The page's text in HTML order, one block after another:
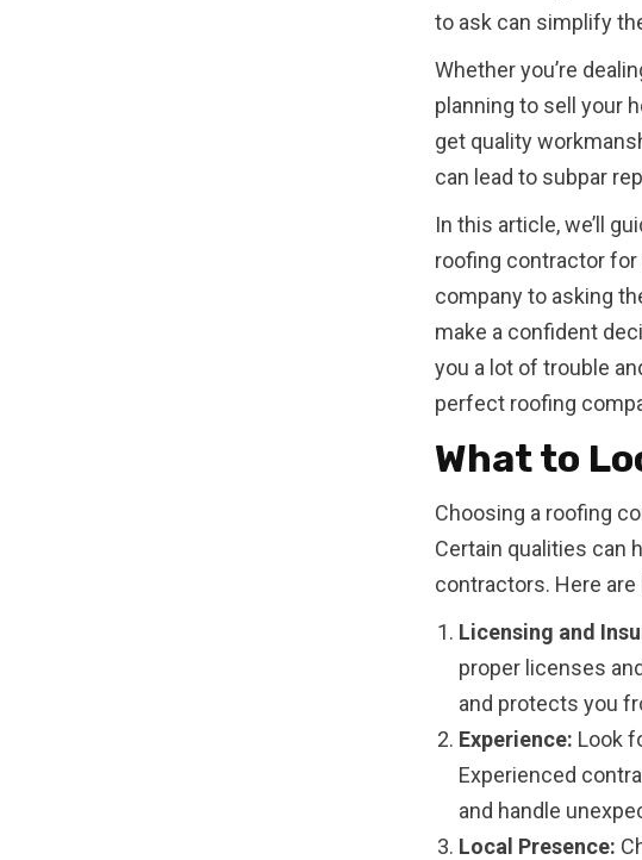
to ask can simplify
Whether you’re
planning to sell your
get quality
can lead to subpar
In this article, we’ll
roofing contractor for
company to asking
make a confident
you a lot of trouble
perfect roofing
What to
Choosing a roofing
Certain qualities can
contractors. Here
Licensing and
proper licenses
and protects you
Experience: Look
Experienced
and handle
Local Presence: